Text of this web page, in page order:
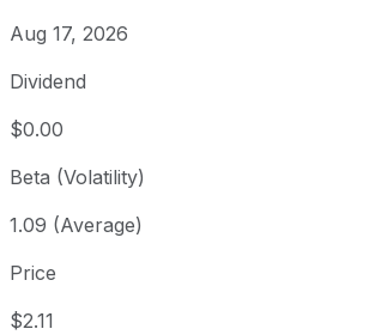
Aug 17, 2026
Dividend
$0.00
Beta (Volatility)
1.09 (Average)
Price
$2.11